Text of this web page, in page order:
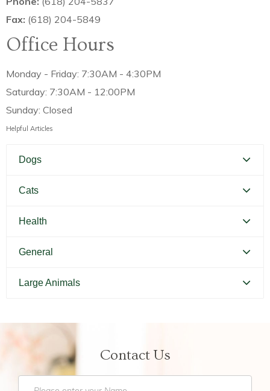
Fax: (618) 204-5849
Office Hours
Monday - Friday: 7:30AM - 4:30PM
Saturday: 7:30AM - 12:00PM
Sunday: Closed
Helpful Articles
Dogs
Canine Distemper
Cats
Feline Distemper
Health
Dental Hygiene and Oral Care
Flea Prevention and Care
General Pet Safety
Heartworm
General
Bringing Your Pet Home
Traveling with Your Pet
Training Your Pet
Large Animals
Equine Dentistry
Equine Endoscopy Contact Us